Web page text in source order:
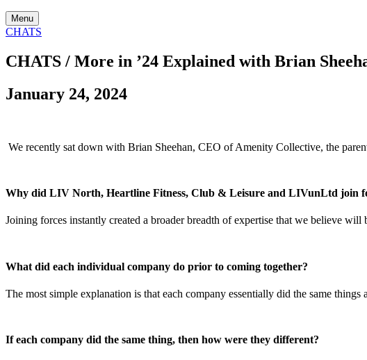
Menu
CHATS
CHATS / More in ’24 Explained with Brian
January 24, 2024
We recently sat down with Brian Sheehan, CEO of Amenity Collective, the
Why did LIV North, Heartline Fitness, Club & Leisure and LIVunLtd join
Joining forces instantly created a broader breadth of expertise that we believe
What did each individual company do prior to coming together?
The most simple explanation is that each company essentially did the same
If each company did the same thing, then how were they different?